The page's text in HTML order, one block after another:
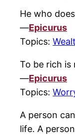
He who
—Epicurus
Topics:
To be rich is
—Epicurus
Topics:
A person
life. A